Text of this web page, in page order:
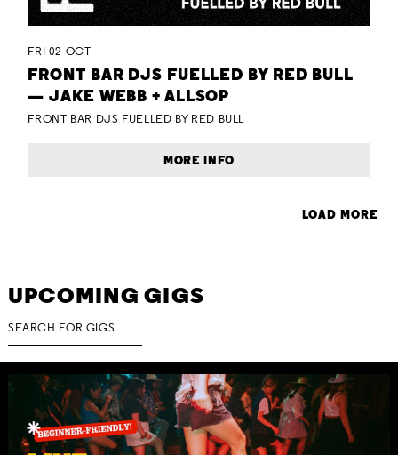
FRI 02 OCT
FRONT BAR DJS FUELLED BY RED BULL
— JAKE WEBB + ALLSOP
FRONT BAR DJS FUELLED BY RED BULL
MORE INFO
LOAD MORE
UPCOMING GIGS